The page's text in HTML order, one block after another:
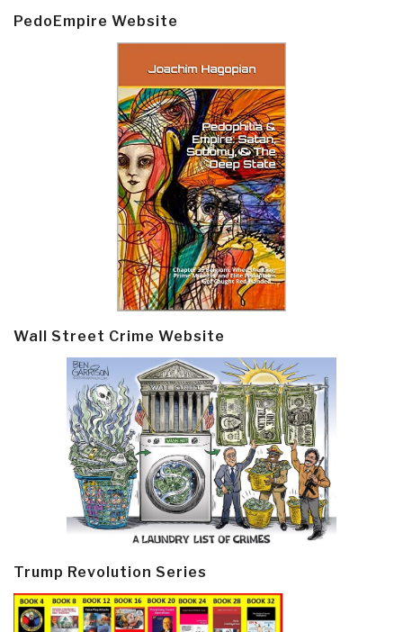
PedoEmpire Website
Wall Street Crime Website
Trump Revolution Series